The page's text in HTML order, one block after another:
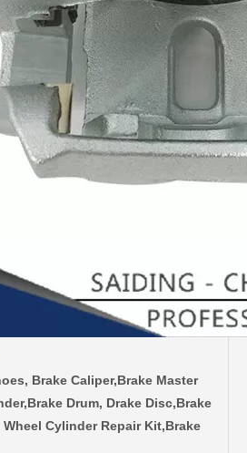
Brake Caliper,Brake Master
Drum, Drake Disc,Brake
Cylinder Repair Kit,Brake